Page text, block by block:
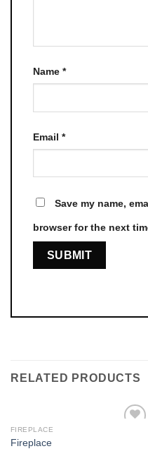
Name *
Email *
Save my name,
browser for the next
RELATED PRODUCTS
FIREPLACE
Fireplace